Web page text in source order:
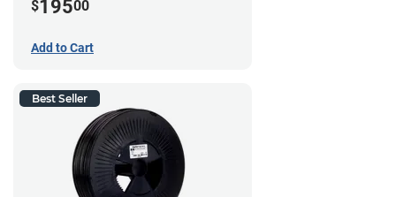
$19500
Add to Cart
Best Seller